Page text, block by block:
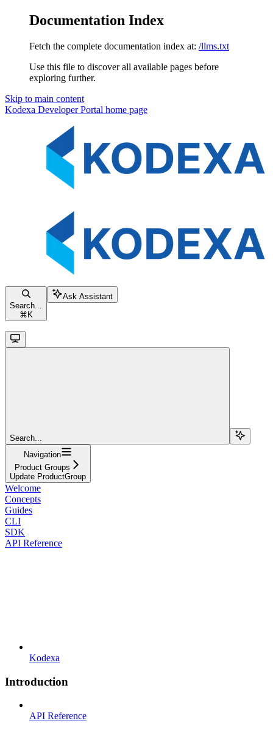
Documentation Index
Fetch the complete documentation index at: /llms.txt
Use this file to discover all available pages before
exploring further.
Skip to main content
Kodexa Developer Portal home page
Search...
⌘ K
Ask Assistant
Search...
Navigation
Product Groups
Update ProductGroup
Welcome
Concepts
Guides
CLI
SDK
API Reference
Kodexa
Introduction
API Reference